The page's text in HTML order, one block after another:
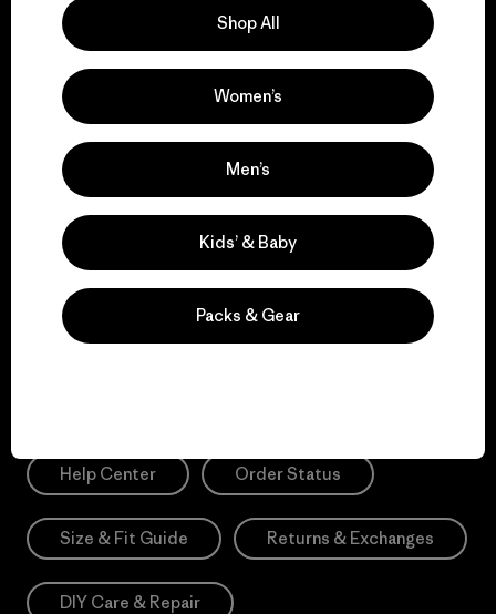
Newsletter Signup
Sign up for exclusive offers, original stories, activism
awareness, events and more.
E-Mail
Sign Me Up
*Please view ourPrivacy NoticeandNotice of Financial Incentive
for more information.
Help Center Order Status
Size & Fit Guide Returns & Exchanges
DIY Care & Repair
Shop All
Women’s
Men’s
Kids’ & Baby
Packs & Gear